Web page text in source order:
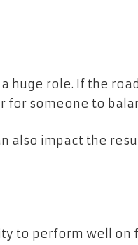
huge role. If the
for someone to
also impact the
to perform well on